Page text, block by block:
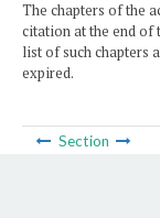
The chapters of the
citation at the end of
list of such chapters
expired.
Section